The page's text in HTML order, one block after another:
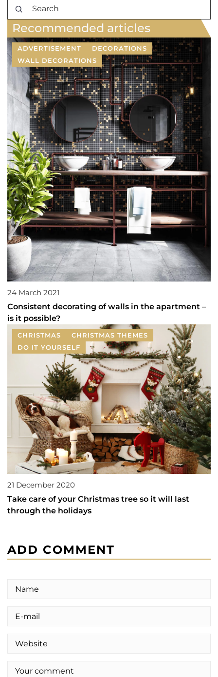
Recommended articles
ADVERTISEMENT
DECORATIONS
WALL DECORATIONS
24 March 2021
Consistent decorating of walls in the apartment –
is it possible?
CHRISTMAS
CHRISTMAS THEMES
DO IT YOURSELF
21 December 2020
Take care of your Christmas tree so it will last
through the holidays
ADD COMMENT